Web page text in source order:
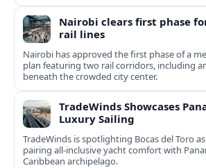
Nairobi clears first phase
rail lines
Nairobi has approved the first phase of a
plan featuring two rail corridors, including
beneath the crowded city center.
TradeWinds Showcases
Luxury Sailing
TradeWinds is spotlighting Bocas del Toro
pairing all‑inclusive yacht comfort with
Caribbean archipelago.